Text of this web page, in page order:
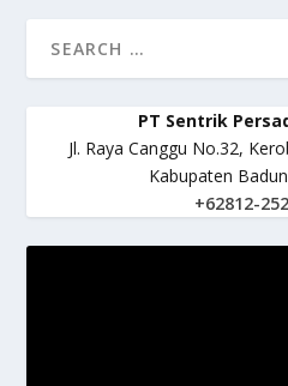
PT Sentrik
Jl. Raya Canggu No.32,
Kabupaten
+62812-